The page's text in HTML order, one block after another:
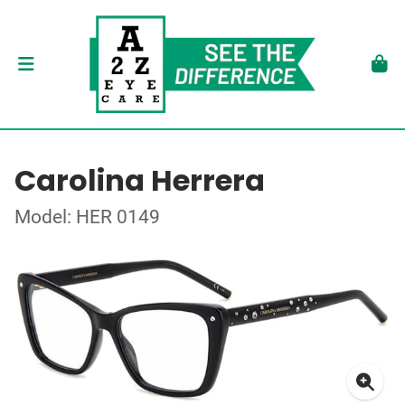
Carolina Herrera
Model: HER 0149